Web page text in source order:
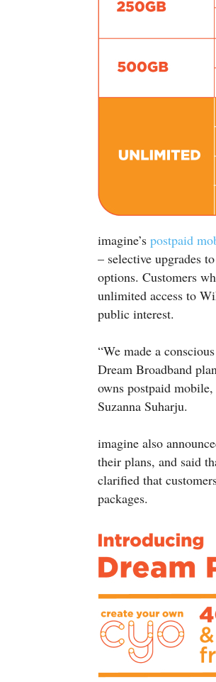
imagine’s postpaid
– selective upgrades
options. Customers
unlimited access to
public interest.
“We made a
Dream Broadband
owns postpaid
Suzanna Suharju.
imagine also
their plans, and said
clarified that
packages.